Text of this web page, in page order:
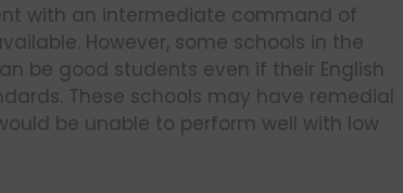
with an intermediate command of
However, some schools in the
be good students even if their English
These schools may have remedial
be unable to perform well with low